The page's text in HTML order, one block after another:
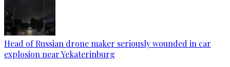
Head of Russian drone maker seriously wounded in car
explosion near Yekaterinburg